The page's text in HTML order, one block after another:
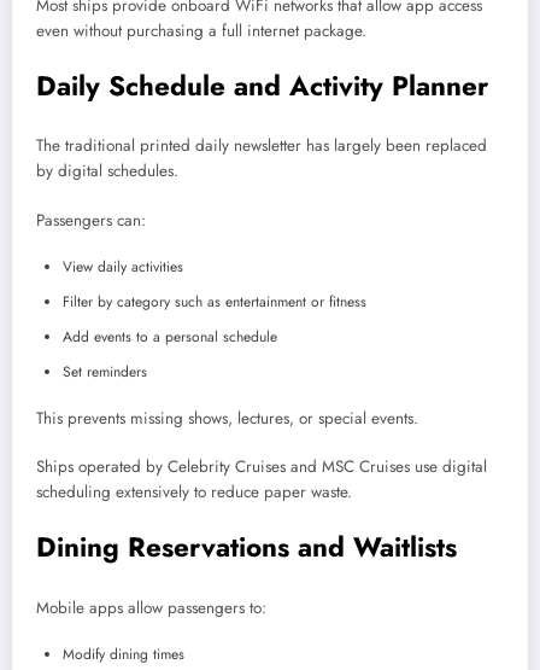
Most ships provide onboard WiFi networks that allow app access
even without purchasing a full internet package.
Daily Schedule and Activity Planner
The traditional printed daily newsletter has largely been replaced
by digital schedules.
Passengers can:
View daily activities
Filter by category such as entertainment or fitness
Add events to a personal schedule
Set reminders
This prevents missing shows, lectures, or special events.
Ships operated by Celebrity Cruises and MSC Cruises use digital
scheduling extensively to reduce paper waste.
Dining Reservations and Waitlists
Mobile apps allow passengers to:
Modify dining times